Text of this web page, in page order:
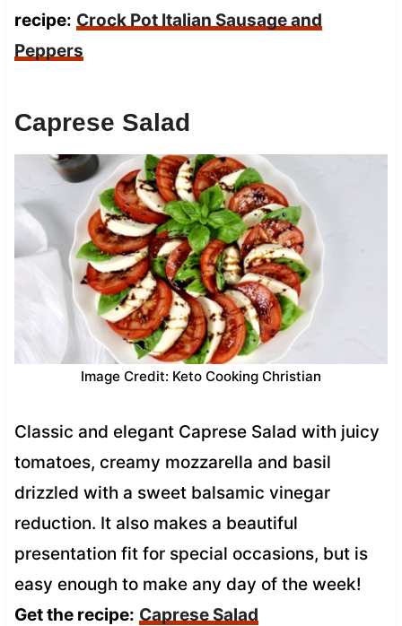
recipe: Crock Pot Italian Sausage and
Peppers
Caprese Salad
Image Credit: Keto Cooking Christian
Classic and elegant Caprese Salad with juicy
tomatoes, creamy mozzarella and basil
drizzled with a sweet balsamic vinegar
reduction. It also makes a beautiful
presentation fit for special occasions, but is
easy enough to make any day of the week!
Get the recipe: Caprese Salad